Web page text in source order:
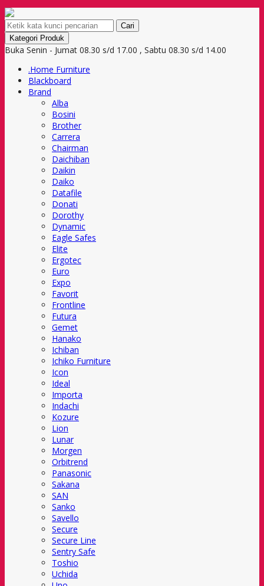
Cari
Kategori Produk
Buka Senin - Jumat 08.30 s/d 17.00 , Sabtu 08.30 s/d 14.00
.Home Furniture
Blackboard
Brand
Alba
Bosini
Brother
Carrera
Chairman
Daichiban
Daikin
Daiko
Datafile
Donati
Dorothy
Dynamic
Eagle Safes
Elite
Ergotec
Euro
Expo
Favorit
Frontline
Futura
Gemet
Hanako
Ichiban
Ichiko Furniture
Icon
Ideal
Importa
Indachi
Kozure
Lion
Lunar
Morgen
Orbitrend
Panasonic
Sakana
SAN
Sanko
Savello
Secure
Secure Line
Sentry Safe
Toshio
Uchida